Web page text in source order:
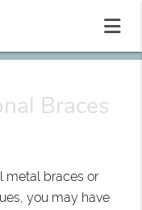
Braces
metal braces or
you may have